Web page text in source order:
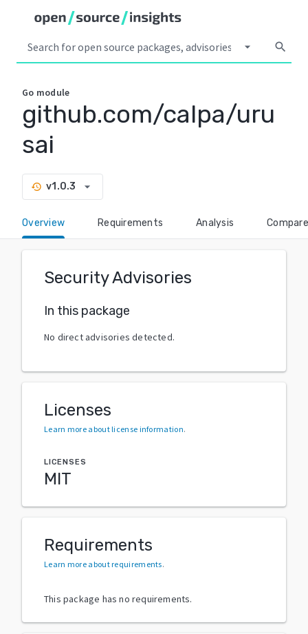
arrow_drop_down search
Go module
github.com/calpa/uru
sai
history v1.0.3 arrow_drop_down
Overview Requirements Analysis Compare
Security Advisories
In this package
No direct advisories detected.
Licenses
Learn more about license information.
LICENSES
MIT
Requirements
Learn more about requirements.
This package has no requirements.